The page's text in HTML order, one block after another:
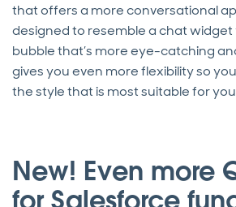
that offers a more conversational
designed to resemble a chat
bubble that’s more eye-catching
gives you even more flexibility so
the style that is most suitable for
New! Even more
for Salesforce